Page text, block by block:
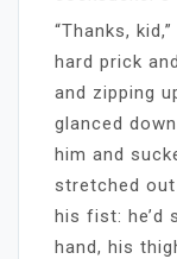
“Thanks,
hard prick
and zipping
glanced
him and
stretched
his fist: he’d
hand, his